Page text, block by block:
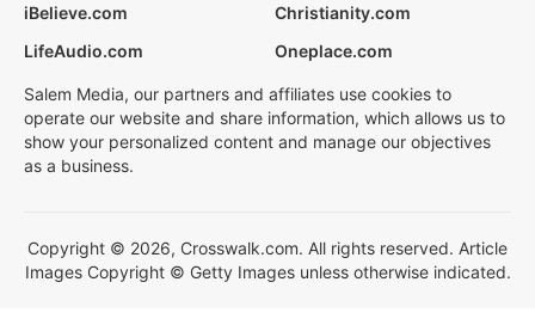
iBelieve.com
Christianity.com
LifeAudio.com
Oneplace.com
Salem Media, our partners and affiliates use cookies to
operate our website and share information, which allows us to
show your personalized content and manage our objectives
as a business.
Copyright © 2026, Crosswalk.com. All rights reserved. Article
Images Copyright © Getty Images unless otherwise indicated.